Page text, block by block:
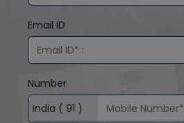
Email ID
Number